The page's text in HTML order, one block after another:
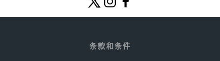
条款和条件